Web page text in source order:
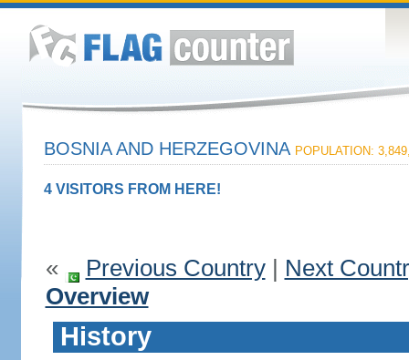
BOSNIA AND HERZEGOVINA POPULATION:
4 VISITORS FROM HERE!
« Previous Country| Next
Overview
History